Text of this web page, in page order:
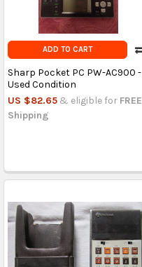
ADD TO CART
Sharp Pocket PC PW-AC900 -
Used Condition
US $82.65 & eligible for FREE
Shipping